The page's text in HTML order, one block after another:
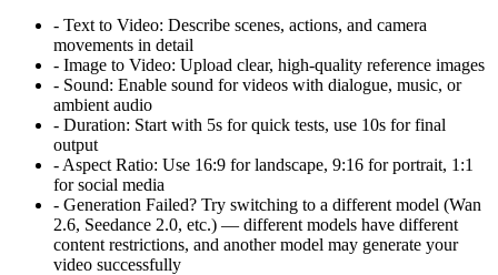
- Text to Video: Describe scenes, actions, and camera
movements in detail
- Image to Video: Upload clear, high-quality reference images
- Sound: Enable sound for videos with dialogue, music, or
ambient audio
- Duration: Start with 5s for quick tests, use 10s for final
output
- Aspect Ratio: Use 16:9 for landscape, 9:16 for portrait, 1:1
for social media
- Generation Failed? Try switching to a different model (Wan
2.6, Seedance 2.0, etc.) — different models have different
content restrictions, and another model may generate your
video successfully